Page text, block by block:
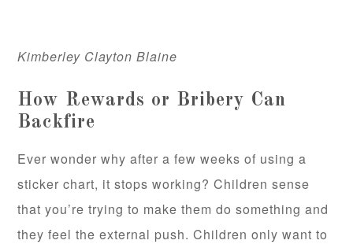
Kimberley Clayton Blaine
How Rewards or Bribery Can
Backfire
Ever wonder why after a few weeks of using a
sticker chart, it stops working? Children sense
that you’re trying to make them do something and
they feel the external push. Children only want to